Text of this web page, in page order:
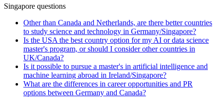
Singapore questions
Other than Canada and Netherlands, are there better countries
to study science and technology in Germany/Singapore?
Is the USA the best country option for my AI or data science
master's program, or should I consider other countries in
UK/Canada?
Is it possible to pursue a master's in artificial intelligence and
machine learning abroad in Ireland/Singapore?
What are the differences in career opportunities and PR
options between Germany and Canada?